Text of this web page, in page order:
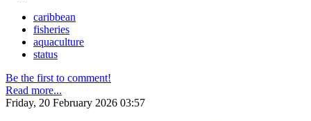
caribbean
fisheries
aquaculture
status
Be the first to comment!
Read more...
Friday, 20 February 2026 03:57